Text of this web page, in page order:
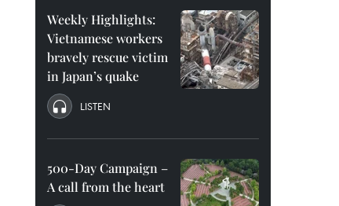
Weekly Highlights:
Vietnamese workers
bravely rescue victim
in Japan’s quake
LISTEN
500-Day Campaign –
A call from the heart